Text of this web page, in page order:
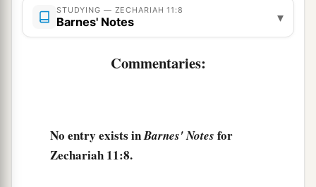
Then I said to them, “If it is
givememy wages; and if not, refrain.” So they
took the thirtypiecesof silver and threw them
into the house of the
STUDYING — ZECHARIAH 11:8
Barnes' Notes ▾
Commentaries:
No entry exists inBarnes' Notes for
Zechariah 11:8.